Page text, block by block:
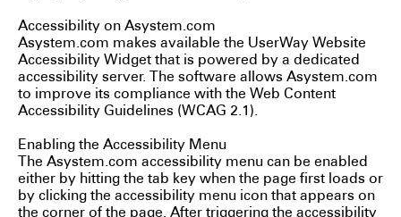
Accessibility on Asystem.com
Asystem.com makes available the UserWay Website
Accessibility Widget that is powered by a dedicated
accessibility server. The software allows Asystem.com
to improve its compliance with the Web Content
Accessibility Guidelines (WCAG 2.1).
Enabling the Accessibility Menu
The Asystem.com accessibility menu can be enabled
either by hitting the tab key when the page first loads or
by clicking the accessibility menu icon that appears on
the corner of the page. After triggering the accessibility